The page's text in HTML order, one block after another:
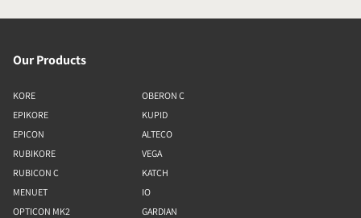
Our Products
KORE
EPIKORE
EPICON
RUBIKORE
RUBICON C
MENUET
OPTICON MK2
OBERON C
KUPID
ALTECO
VEGA
KATCH
IO
GARDIAN